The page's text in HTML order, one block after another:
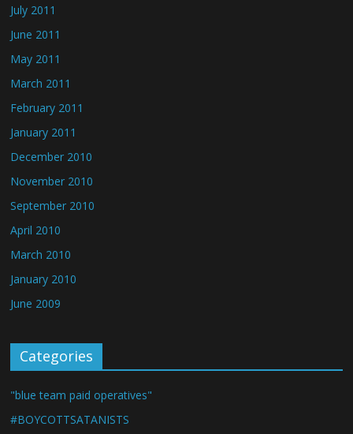
July 2011
June 2011
May 2011
March 2011
February 2011
January 2011
December 2010
November 2010
September 2010
April 2010
March 2010
January 2010
June 2009
Categories
"blue team paid operatives"
#BOYCOTTSATANISTS